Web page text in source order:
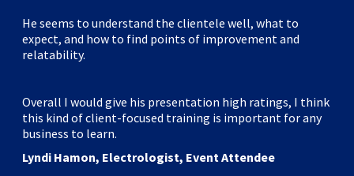
He seems to understand the clientele well, what to
expect, and how to find points of improvement and
relatability.
Overall I would give his presentation high ratings, I think
this kind of client-focused training is important for any
business to learn.
Lyndi Hamon, Electrologist, Event Attendee